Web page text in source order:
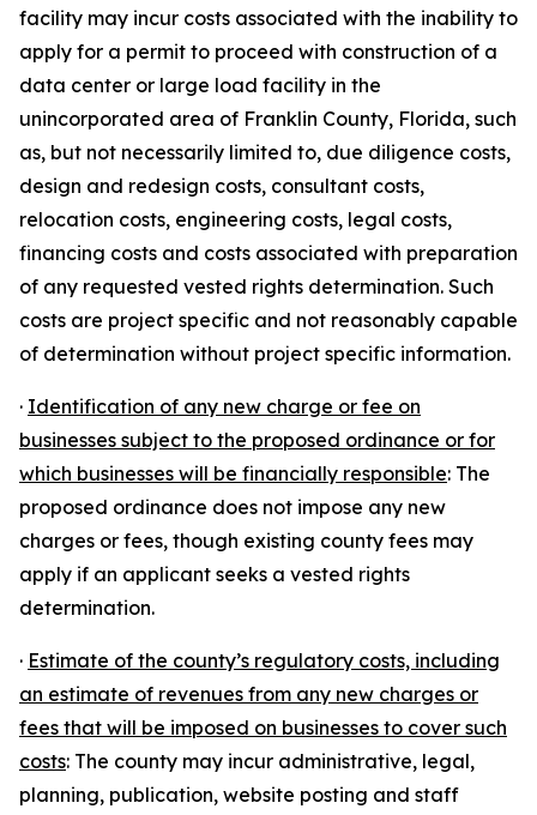
facility may incur costs associated with the inability to
apply for a permit to proceed with construction of a
data center or large load facility in the
unincorporated area of Franklin County, Florida, such
as, but not necessarily limited to, due diligence costs,
design and redesign costs, consultant costs,
relocation costs, engineering costs, legal costs,
financing costs and costs associated with preparation
of any requested vested rights determination. Such
costs are project specific and not reasonably capable
of determination without project specific information.
· Identification of any new charge or fee on
businesses subject to the proposed ordinance or for
which businesses will be financially responsible: The
proposed ordinance does not impose any new
charges or fees, though existing county fees may
apply if an applicant seeks a vested rights
determination.
· Estimate of the county’s regulatory costs, including
an estimate of revenues from any new charges or
fees that will be imposed on businesses to cover such
costs: The county may incur administrative, legal,
planning, publication, website posting and staff